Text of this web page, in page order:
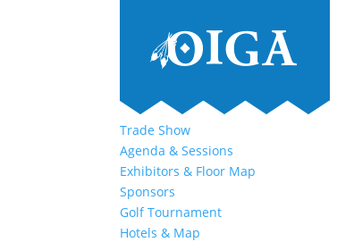
Trade Show
Agenda & Sessions
Exhibitors & Floor Map
Sponsors
Golf Tournament
Hotels & Map